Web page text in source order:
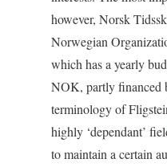
however, Norsk
Norwegian
which has a yearly
NOK, partly financed
terminology of
highly ‘dependant’
to maintain a certain